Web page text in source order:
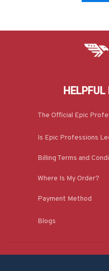
HELPFUL
The Official Epic
Is Epic Professions
Billing Terms and
Where Is My Order?
Payment Method
Blogs